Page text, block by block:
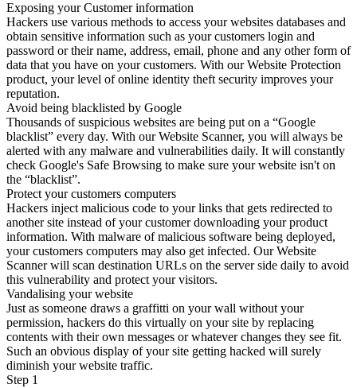
Exposing your Customer information
Hackers use various methods to access your websites databases and
obtain sensitive information such as your customers login and
password or their name, address, email, phone and any other form of
data that you have on your customers. With our Website Protection
product, your level of online identity theft security improves your
reputation.
Avoid being blacklisted by Google
Thousands of suspicious websites are being put on a “Google
blacklist” every day. With our Website Scanner, you will always be
alerted with any malware and vulnerabilities daily. It will constantly
check Google's Safe Browsing to make sure your website isn't on
the “blacklist”.
Protect your customers computers
Hackers inject malicious code to your links that gets redirected to
another site instead of your customer downloading your product
information. With malware of malicious software being deployed,
your customers computers may also get infected. Our Website
Scanner will scan destination URLs on the server side daily to avoid
this vulnerability and protect your visitors.
Vandalising your website
Just as someone draws a graffitti on your wall without your
permission, hackers do this virtually on your site by replacing
contents with their own messages or whatever changes they see fit.
Such an obvious display of your site getting hacked will surely
diminish your website traffic.
Step 1